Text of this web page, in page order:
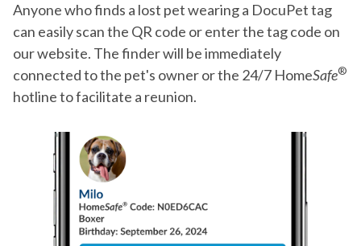
Anyone who finds a lost pet wearing a DocuPet tag
can easily scan the QR code or enter the tag code on
our website. The finder will be immediately
connected to the pet's owner or the 24/7 HomeSafe®
hotline to facilitate a reunion.